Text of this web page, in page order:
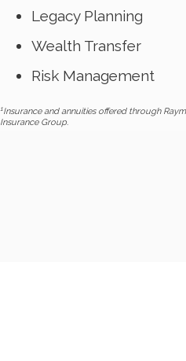
Legacy Planning
Wealth Transfer
Risk Management
1Insurance and annuities offered through
Insurance Group.